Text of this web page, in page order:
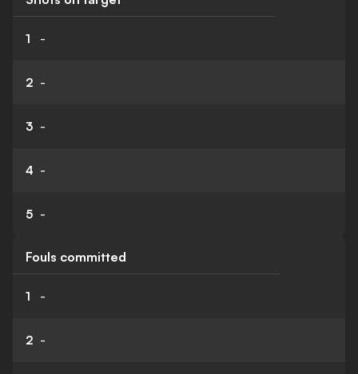
1 -
2 -
3 -
4 -
5 -
Fouls committed
1 -
2 -